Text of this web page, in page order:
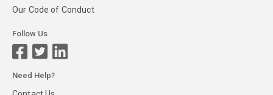
Our Code of Conduct
Follow Us
Need Help?